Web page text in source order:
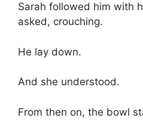
Sarah followed him with
asked, crouching.
He lay down.
And she understood.
From then on, the bowl